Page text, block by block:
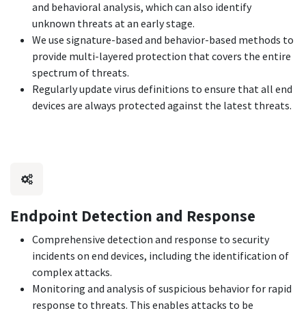
and behavioral analysis, which can also identify
unknown threats at an early stage.
We use signature-based and behavior-based methods to
provide multi-layered protection that covers the entire
spectrum of threats.
Regularly update virus definitions to ensure that all end
devices are always protected against the latest threats.
Endpoint Detection and Response
Comprehensive detection and response to security
incidents on end devices, including the identification of
complex attacks.
Monitoring and analysis of suspicious behavior for rapid
response to threats. This enables attacks to be